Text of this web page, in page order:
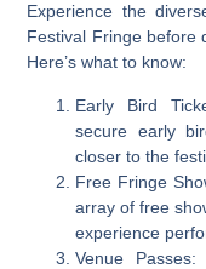
Experience the
Festival Fringe before
Here’s what to know:
Early Bird
secure early
closer to the
Free Fringe
array of free
experience
Venue